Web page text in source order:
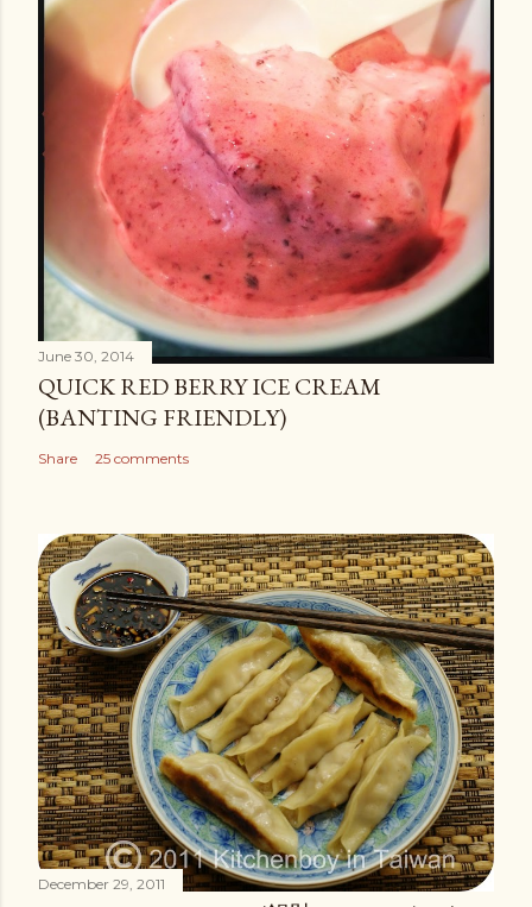
June 30, 2014
QUICK RED BERRY ICE CREAM
(BANTING FRIENDLY)
Share 25 comments
December 29, 2011